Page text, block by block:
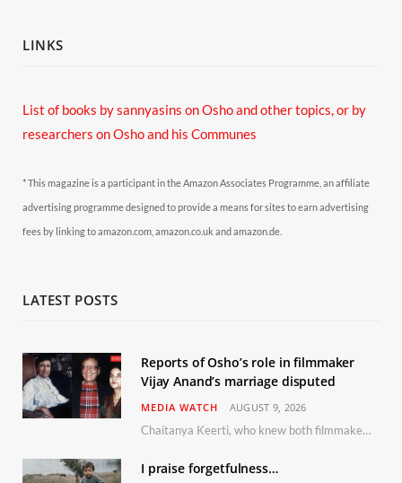
LINKS
List of books by sannyasins on Osho and other topics,or by
researchers on Osho and his Communes
* This magazine is a participant in the Amazon Associates Programme, an affiliate
advertising programme designed to provide a means for sites to earn advertising
fees by linking to amazon.com, amazon.co.uk and amazon.de.
LATEST POSTS
Reports of Osho’s role in filmmaker
Vijay Anand’s marriage disputed
MEDIA WATCH AUGUST 9, 2026
Chaitanya Keerti, who knew both filmmaker Vijay Anand and his niece Sushma personally at Osho’s ashram, has disputed a recent Indian Express report claiming Osho advised the marriage between them
I praise forgetfulness…